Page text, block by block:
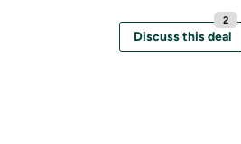
Discuss this deal
2